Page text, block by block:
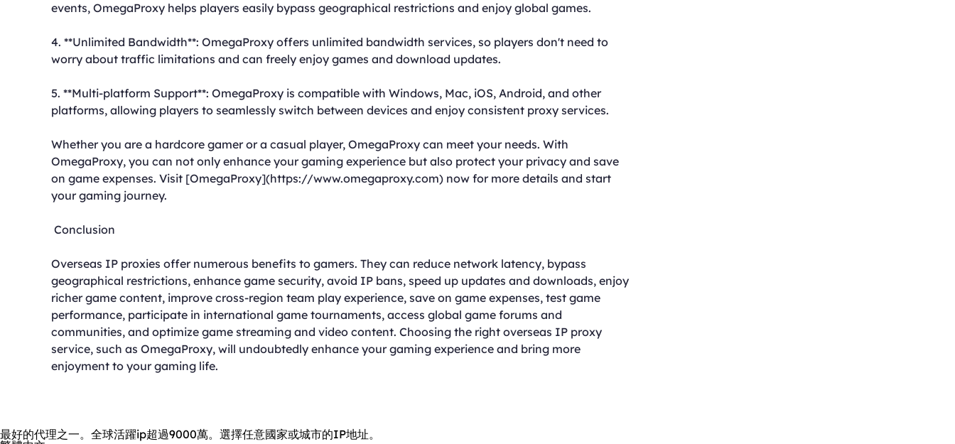
events, OmegaProxy helps players easily bypass geographical restrictions and enjoy global games.
4. **Unlimited Bandwidth**: OmegaProxy offers unlimited bandwidth services, so players don't need to
worry about traffic limitations and can freely enjoy games and download updates.
5. **Multi-platform Support**: OmegaProxy is compatible with Windows, Mac, iOS, Android, and other
platforms, allowing players to seamlessly switch between devices and enjoy consistent proxy services.
Whether you are a hardcore gamer or a casual player, OmegaProxy can meet your needs. With
OmegaProxy, you can not only enhance your gaming experience but also protect your privacy and save
on game expenses. Visit [OmegaProxy](https://www.omegaproxy.com) now for more details and start
your gaming journey.
Conclusion
Overseas IP proxies offer numerous benefits to gamers. They can reduce network latency, bypass
geographical restrictions, enhance game security, avoid IP bans, speed up updates and downloads, enjoy
richer game content, improve cross-region team play experience, save on game expenses, test game
performance, participate in international game tournaments, access global game forums and
communities, and optimize game streaming and video content. Choosing the right overseas IP proxy
service, such as OmegaProxy, will undoubtedly enhance your gaming experience and bring more
enjoyment to your gaming life.
最好的代理之一。全球活躍ip超過9000萬。選擇任意國家或城市的IP地址。